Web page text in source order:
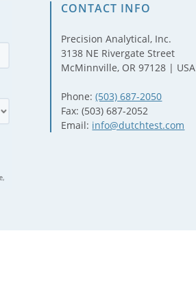
CONTACT INFO
Precision Analytical, Inc.
3138 NE Rivergate Street
McMinnville, OR 97128 | USA
Phone:(503) 687-2050
Fax: (503) 687-2052
Email: info@dutchtest.com